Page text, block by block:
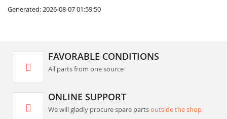
Generated: 2026-08-07 01:59:50
FAVORABLE CONDITIONS
All parts from one source
ONLINE SUPPORT
We will gladly procure spare partsoutside the shop